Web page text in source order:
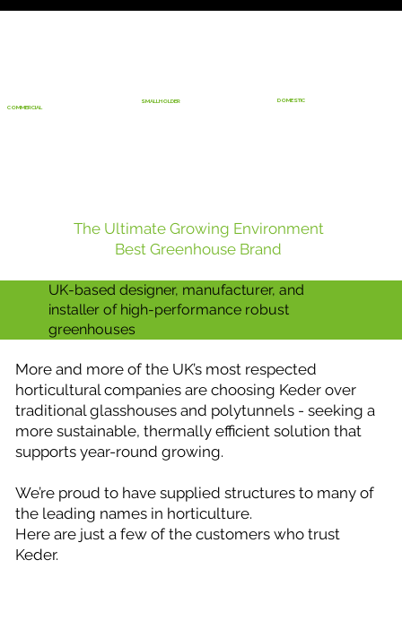
COMMERCIAL
SMALLHOLDER DOMESTIC
The Ultimate Growing Environment
Best Greenhouse Brand
More and more of the UK’s most respected
horticultural companies are choosing Keder over
traditional glasshouses and polytunnels - seeking a
more sustainable, thermally efficient solution that
supports year-round growing.
We’re proud to have supplied structures to many of
the leading names in horticulture.
Here are just a few of the customers who trust
Keder.
UK-based designer, manufacturer, and
installer of high-performance robust
greenhouses